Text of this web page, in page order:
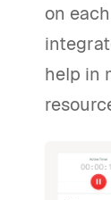
on
help in